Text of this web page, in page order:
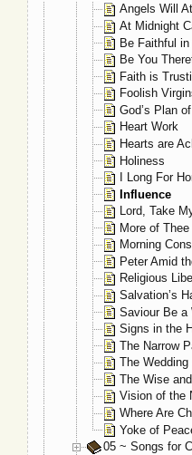
Angels Will
At Midnight
Be Faithful
Be You
Faith is
Foolish
God’s Plan
Heart Work
Hearts are
Holiness
I Long For
Influence
Lord, Take
More of Thee
Morning
Peter Amid
Religious
Salvation’s
Saviour Be a
Signs in the
The Narrow
The Wedding
The Wise
Vision of the
Where Are
Yoke of
05 ~ Songs for